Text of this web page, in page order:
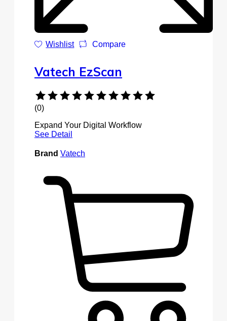
Wishlist Compare
Vatech EzScan
(0)
Expand Your Digital Workflow
See Detail
Brand Vatech